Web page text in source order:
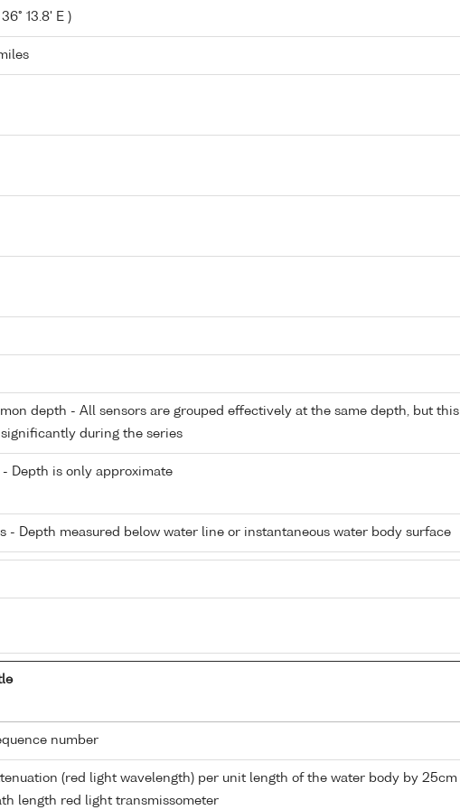
13.8' E )
depth - All sensors are grouped effectively at the same depth, but this
during the series
Depth is only approximate
- Depth measured below water line or instantaneous water body surface
number
(red light wavelength) per unit length of the water body by 25cm
length red light transmissometer